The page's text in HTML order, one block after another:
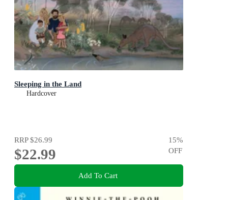
Sleeping in the Land
Hardcover
RRP$26.99
$22.99
15%
OFF
Add To Cart